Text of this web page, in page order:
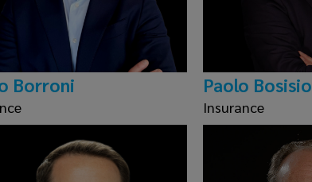
Borroni Paolo Bosisio
Insurance